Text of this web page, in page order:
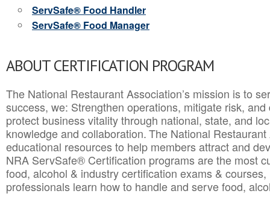
ServSafe® Food Handler
ServSafe® Food Manager
ABOUT CERTIFICATION PROGRAM
The National Restaurant Association’s mission is to
success, we: Strengthen operations, mitigate risk,
protect business vitality through national, state, and
knowledge and collaboration.The National
educational resources to help members attract and
NRA ServSafe® Certification programs are the most
food, alcohol & industry certification exams &
professionals learn how to handle and serve food,